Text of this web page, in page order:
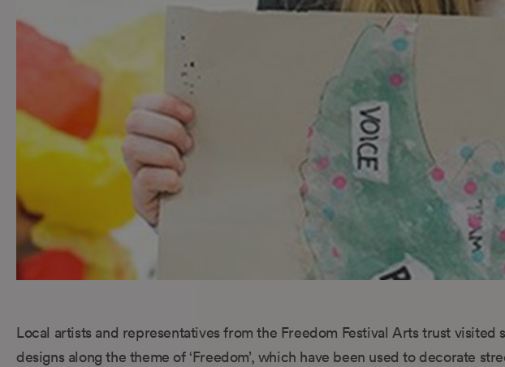
Local artists and representatives from the Freedom Festival Arts trust
designs along the theme of ‘Freedom’, which have been used to decorate